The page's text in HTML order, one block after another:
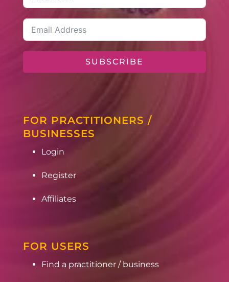
SUBSCRIBE
FOR PRACTITIONERS /
BUSINESSES
Login
Register
Affiliates
FOR USERS
Find a practitioner / business